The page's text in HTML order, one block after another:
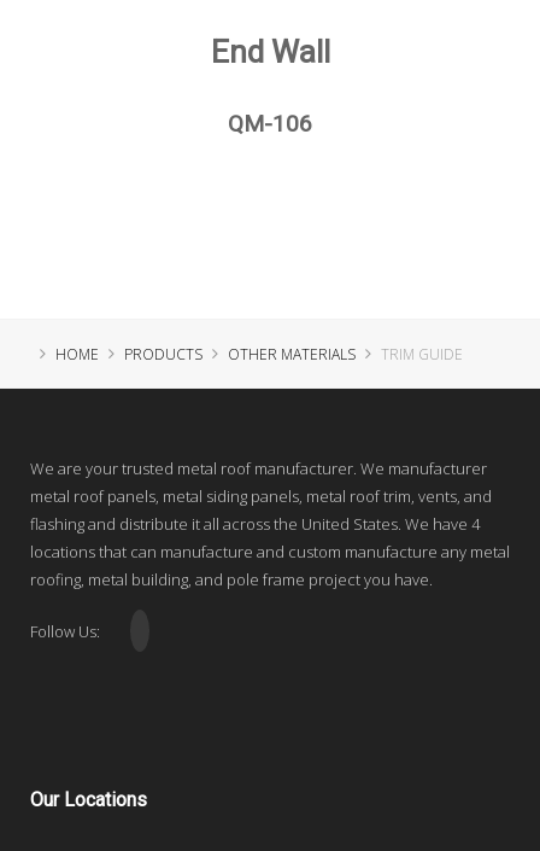
End Wall
QM-106
HOME PRODUCTS OTHER MATERIALS TRIM GUIDE
We are your trusted metal roof manufacturer. We manufacturer
metal roof panels, metal siding panels, metal roof trim, vents, and
flashing and distribute it all across the United States. We have 4
locations that can manufacture and custom manufacture any metal
roofing, metal building, and pole frame project you have.
Follow Us:
OurLocations